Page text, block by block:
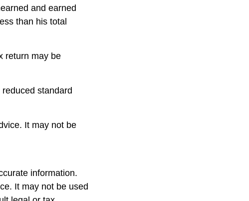
and earned
than his total
return may be
standard
It may not be
information.
It may not be used